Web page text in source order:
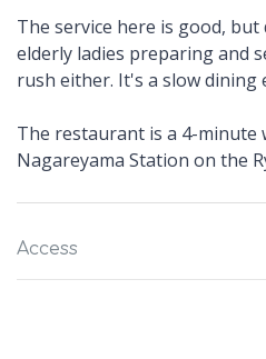
The service here is good,
elderly ladies preparing and
rush either. It's a slow dining
The restaurant is a 4-minute
Nagareyama Station on the
Access